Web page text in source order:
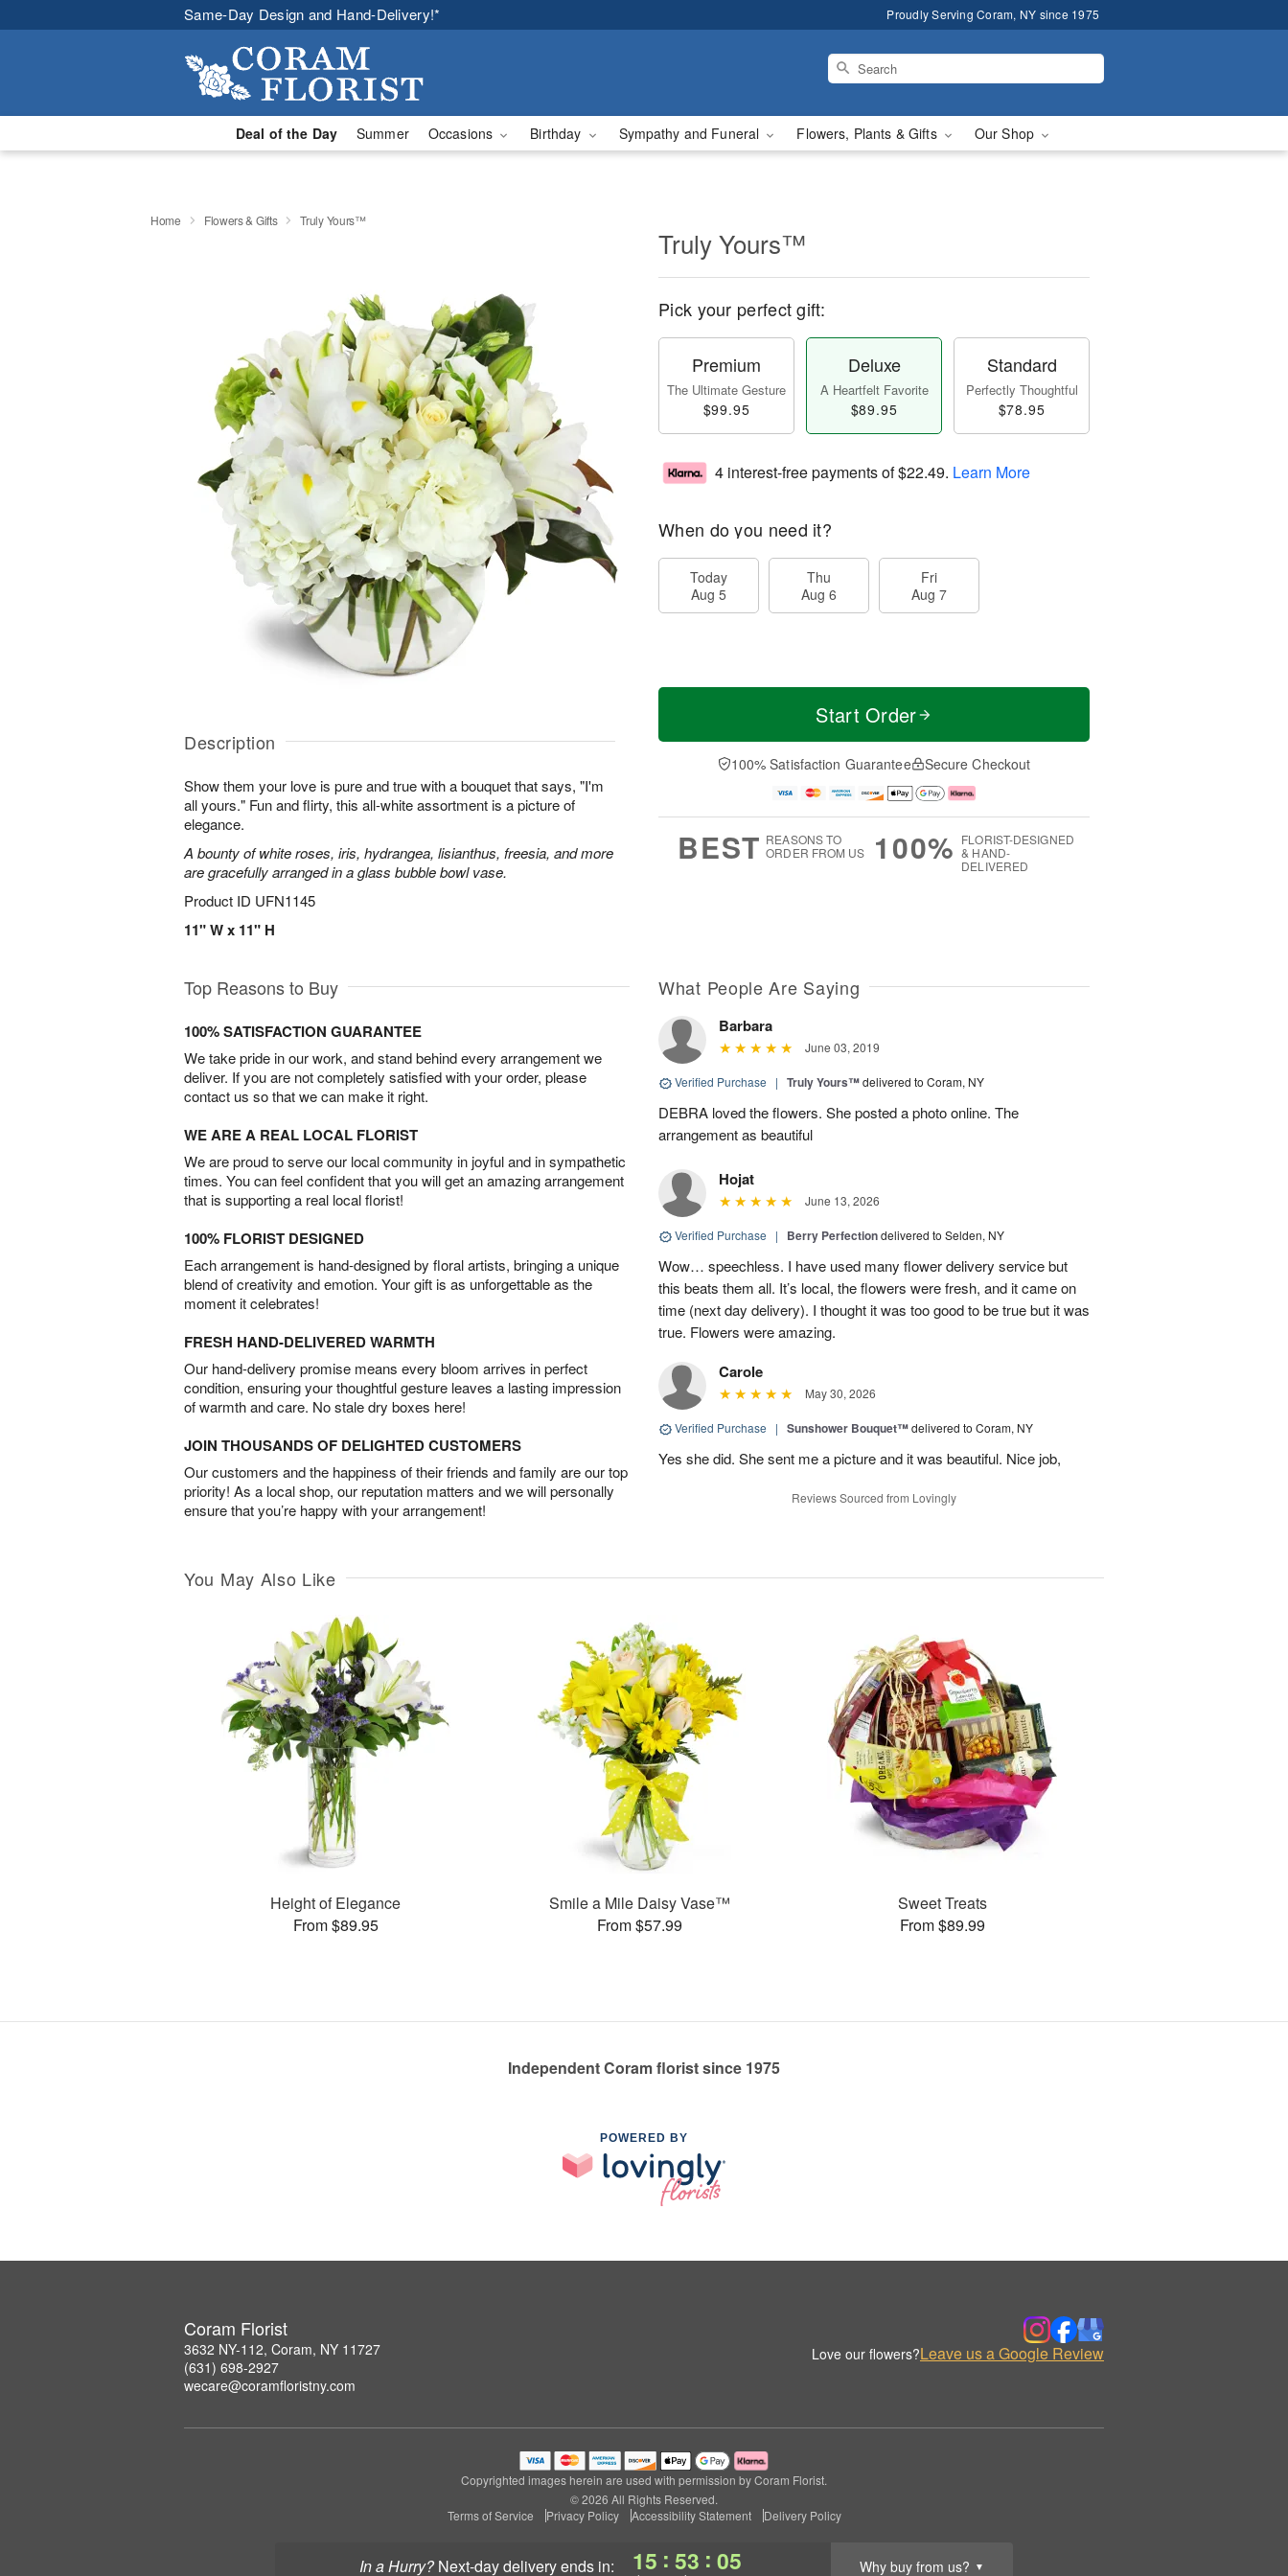
Same-Day Design and Hand-Delivery!* Proudly Serving Coram, NY since 1975
Deal of the Day Summer Occasions Birthday Sympathy and Funeral Flowers, Plants & Gifts Our Shop
In a Hurry? next-day deliveryends in: 15 : 53 : 04 Why buy from us? ▼
Home Flowers & Gifts Truly Yours™
Description
Show them your love is pure and true with a bouquet that says, "I'm
all yours." Fun and flirty, this all-white assortment is a picture of
elegance.
A bounty of white roses, iris, hydrangea, lisianthus, freesia, and more
are gracefully arranged in a glass bubble bowl vase.
Product ID UFN1145
11" W x 11" H
Truly Yours™
Pick your perfect gift:
Premium
The Ultimate Gesture
$99.95
Deluxe
A Heartfelt Favorite
$89.95
Standard
Perfectly Thoughtful
$78.95
4 interest-free payments of$22.49. Learn More
When do you need it?
Today
Aug 5
Thu
Aug 6
Fri
Aug 7
Start Order
100% Satisfaction Guarantee Secure Checkout
BEST REASONS TO
ORDER FROM US
100% FLORIST-DESIGNED
& HAND-
DELIVERED
Top Reasons to Buy
100% SATISFACTION GUARANTEE
We take pride in our work, and stand behind every arrangement we
deliver. If you are not completely satisfied with your order, please
contact us so that we can make it right.
WE ARE A REAL LOCAL FLORIST
We are proud to serve our local community in joyful and in sympathetic
times. You can feel confident that you will get an amazing arrangement
that is supporting a real local florist!
100% FLORIST DESIGNED
Each arrangement is hand-designed by floral artists, bringing a unique
blend of creativity and emotion. Your gift is as unforgettable as the
moment it celebrates!
FRESH HAND-DELIVERED WARMTH
Our hand-delivery promise means every bloom arrives in perfect
condition, ensuring your thoughtful gesture leaves a lasting impression
of warmth and care. No stale dry boxes here!
JOIN THOUSANDS OF DELIGHTED CUSTOMERS
Our customers and the happiness of their friends and family are our top
priority! As a local shop, our reputation matters and we will personally
ensure that you’re happy with your arrangement!
What People Are Saying
Barbara
June 03, 2019
Verified Purchase | Truly Yours™delivered to Coram, NY
DEBRA loved the flowers. She posted a photo online. The
arrangement as beautiful
Hojat
June 13, 2026
Verified Purchase | Berry Perfectiondelivered to Selden, NY
Wow… speechless. I have used many flower delivery service but
this beats them all. It’s local, the flowers were fresh, and it came on
time (next day delivery). I thought it was too good to be true but it was
true. Flowers were amazing.
Carole
May 30, 2026
Verified Purchase | Sunshower Bouquet™delivered to Coram, NY
Yes she did. She sent me a picture and it was beautiful. Nice job,
Reviews Sourced from Lovingly
You May Also Like
Height of Elegance
From $89.95
Smile a Mile Daisy Vase™
From $57.99
Sweet Treats
From $89.99
Independent Coram florist since 1975
POWERED BY
Coram Florist
3632 NY-112, Coram, NY 11727
(631) 698-2927
wecare@coramfloristny.com
Love our flowers?Leave us a Google Review
Copyrighted images herein are used with permission by Coram Florist.
© 2026 All Rights Reserved.
Terms of Service
Privacy Policy Accessibility Statement Delivery Policy